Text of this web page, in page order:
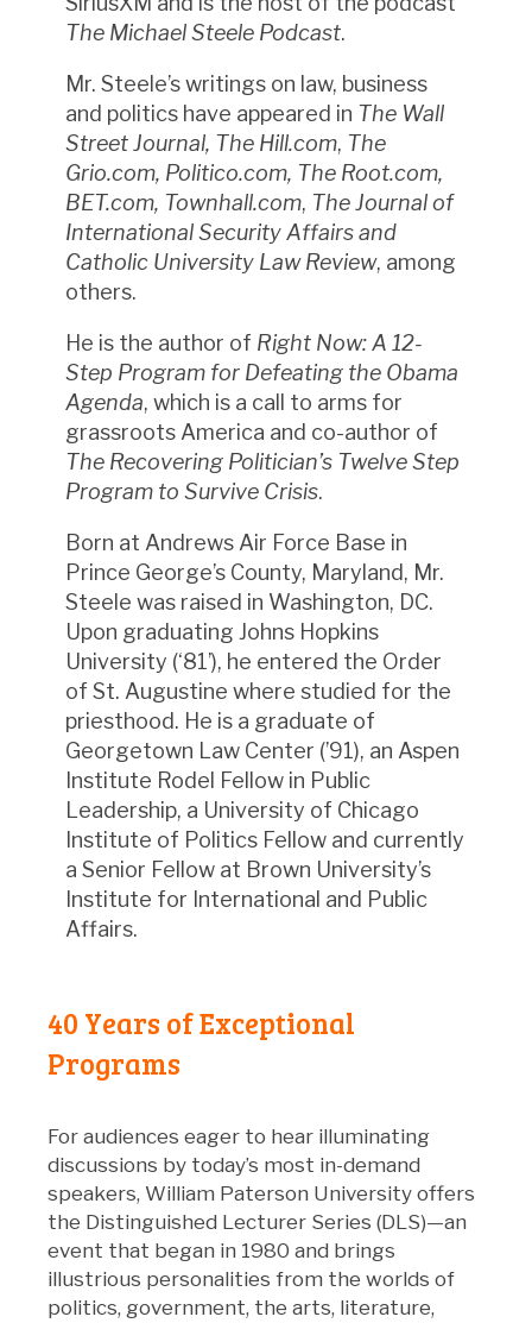
The Michael Steele Podcast.
Mr. Steele’s writings on law, business
and politics have appeared in The Wall
Street Journal, The Hill.com, The
Grio.com, Politico.com, The Root.com,
BET.com, Townhall.com, The Journal of
International Security Affairs and
Catholic University Law Review, among
others.
He is the author of Right Now: A 12-
Step Program for Defeating the Obama
Agenda, which is a call to arms for
grassroots America and co-author of
The Recovering Politician’s Twelve Step
Program to Survive Crisis.
Born at Andrews Air Force Base in
Prince George’s County, Maryland, Mr.
Steele was raised in Washington, DC.
Upon graduating Johns Hopkins
University (‘81’), he entered the Order
of St. Augustine where studied for the
priesthood. He is a graduate of
Georgetown Law Center (’91), an Aspen
Institute Rodel Fellow in Public
Leadership, a University of Chicago
Institute of Politics Fellow and currently
a Senior Fellow at Brown University’s
Institute for International and Public
Affairs.
40 Years of Exceptional
Programs
For audiences eager to hear illuminating
discussions by today’s most in-demand
speakers, William Paterson University offers
the Distinguished Lecturer Series (DLS)—an
event that began in 1980 and brings
illustrious personalities from the worlds of
politics, government, the arts, literature,